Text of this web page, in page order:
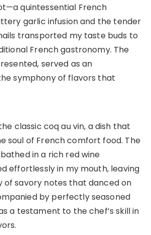
quintessential French
garlic infusion and the tender
transported my taste buds to
French gastronomy. The
served as an
symphony of flavors that
classic coq au vin, a dish that
soul of French comfort food. The
in a rich red wine
effortlessly in my mouth, leaving
of savory notes that danced on
by perfectly seasoned
a testament to the chef’s skill in